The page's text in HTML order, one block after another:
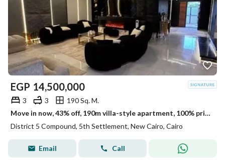
EGP 14,500,000
3 3
190 Sq. M.
Move in now, 43% off, 190m villa-style apartment, 100% privacy, for sale in District 5 New Cairo, minutes from Mivida,Hyde Park & Mountain view,ville
District 5 Compound, 5th Settlement, New Cairo, Cairo
Email Call